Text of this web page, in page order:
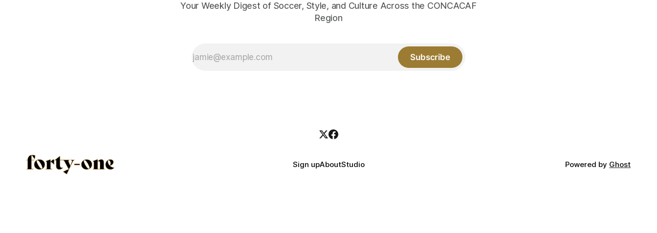
Your Weekly Digest of Soccer, Style, and Culture Across the CONCACAF
Region
Subscribe
Sign upAboutStudio Powered by Ghost